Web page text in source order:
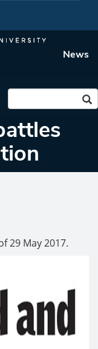
News
29 May 2017.